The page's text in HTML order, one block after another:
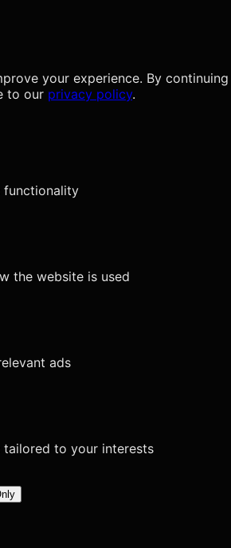
your experience. By continuing
to our privacy policy.
functionality
the website is used
ads
to your interests